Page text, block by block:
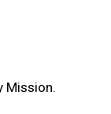
Mission.